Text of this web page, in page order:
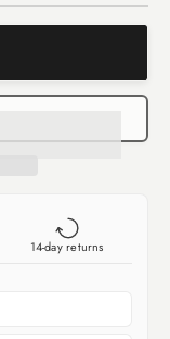
14-day returns